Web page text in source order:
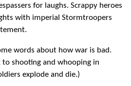
for laughs. Scrappy heroes
with imperial Stormtroopers
words about how war is bad.
to shooting and whooping in
explode and die.)